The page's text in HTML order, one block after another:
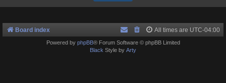
Board index All times are UTC-04:00
Powered by phpBB® Forum Software © phpBB Limited
Black Style by Arty